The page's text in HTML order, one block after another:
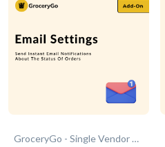
GroceryGo - Single Vendor Grocery